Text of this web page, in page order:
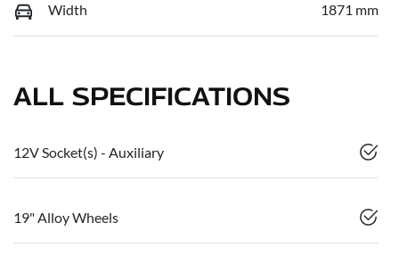
Width 1871 mm
ALL SPECIFICATIONS
12V Socket(s) - Auxiliary
19" Alloy Wheels